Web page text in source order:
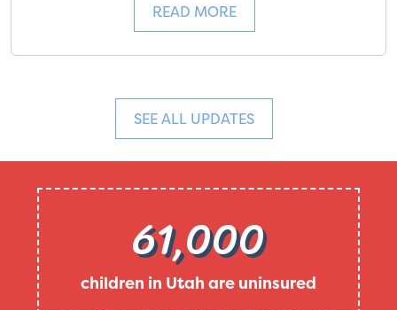
READ MORE
SEE ALL UPDATES
61,000
children in Utah are uninsured